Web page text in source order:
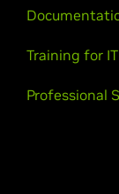
Training for
Professional